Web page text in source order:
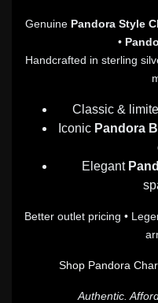
Genuine Pandora Style
•
Handcrafted in sterling
Classic &
Iconic Pandora
Elegant
Better outlet pricing •
Shop Pandora
Authentic.